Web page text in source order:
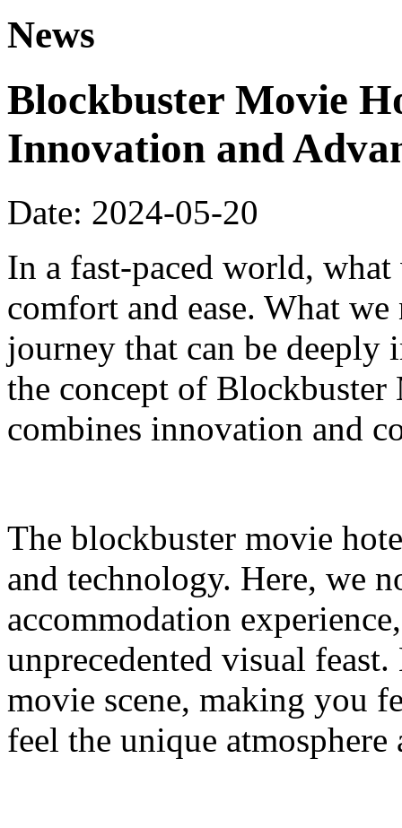
News
Blockbuster Movie
Innovation and
Date: 2024-05-20
In a fast-paced world,
comfort and ease. What
journey that can be deeply
the concept of
combines innovation and
The blockbuster movie
and technology. Here, we
accommodation
unprecedented visual
movie scene, making you
feel the unique atmosphere